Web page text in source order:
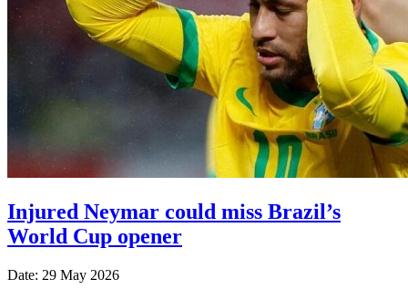
Injured Neymar could miss Brazil’s
World Cup opener
Date: 29 May 2026